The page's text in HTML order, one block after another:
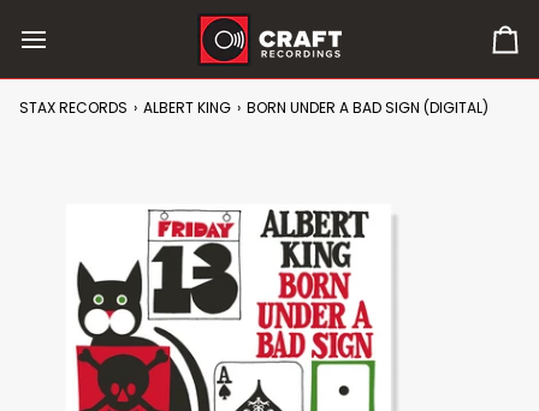
content
0
STAX RECORDS › ALBERT KING › BORN UNDER A BAD SIGN (DIGITAL)